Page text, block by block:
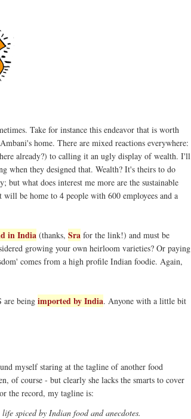
Take for instance this endeavor that is worth
home. There are mixed reactions everywhere:
already?) to calling it an ugly display of wealth. I'll
when they designed that. Wealth? It's theirs to do
what does interest me more are the sustainable
be home to 4 people with 600 employees and a
in India (thanks, Sra for the link!) and must be
growing your own heirloom varieties? Or paying
comes from a high profile Indian foodie. Again,
are being imported by India. Anyone with a little bit
myself staring at the tagline of another food
of course - but clearly she lacks the smarts to cover
the record, my tagline is:
spiced by Indian food and anecdotes.